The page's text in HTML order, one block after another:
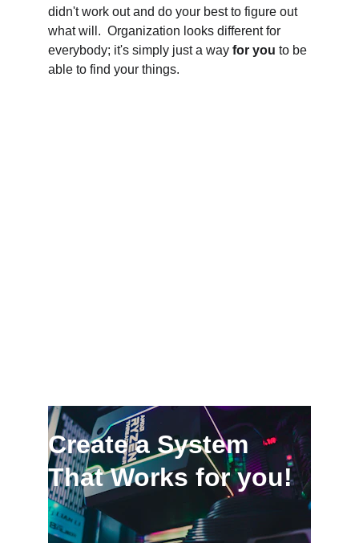
didn't work out and do your best to figure out
what will.  Organization looks different for
everybody; it's simply just a way for you to be
able to find your things.
Create a System
That Works for you!